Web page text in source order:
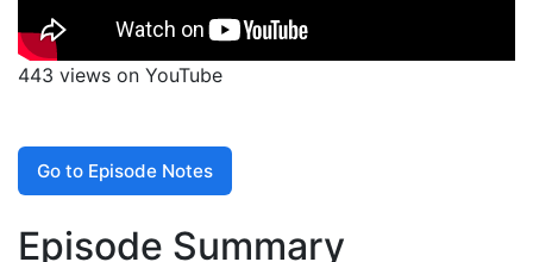
443 views on YouTube
Go to Episode Notes
Episode Summary